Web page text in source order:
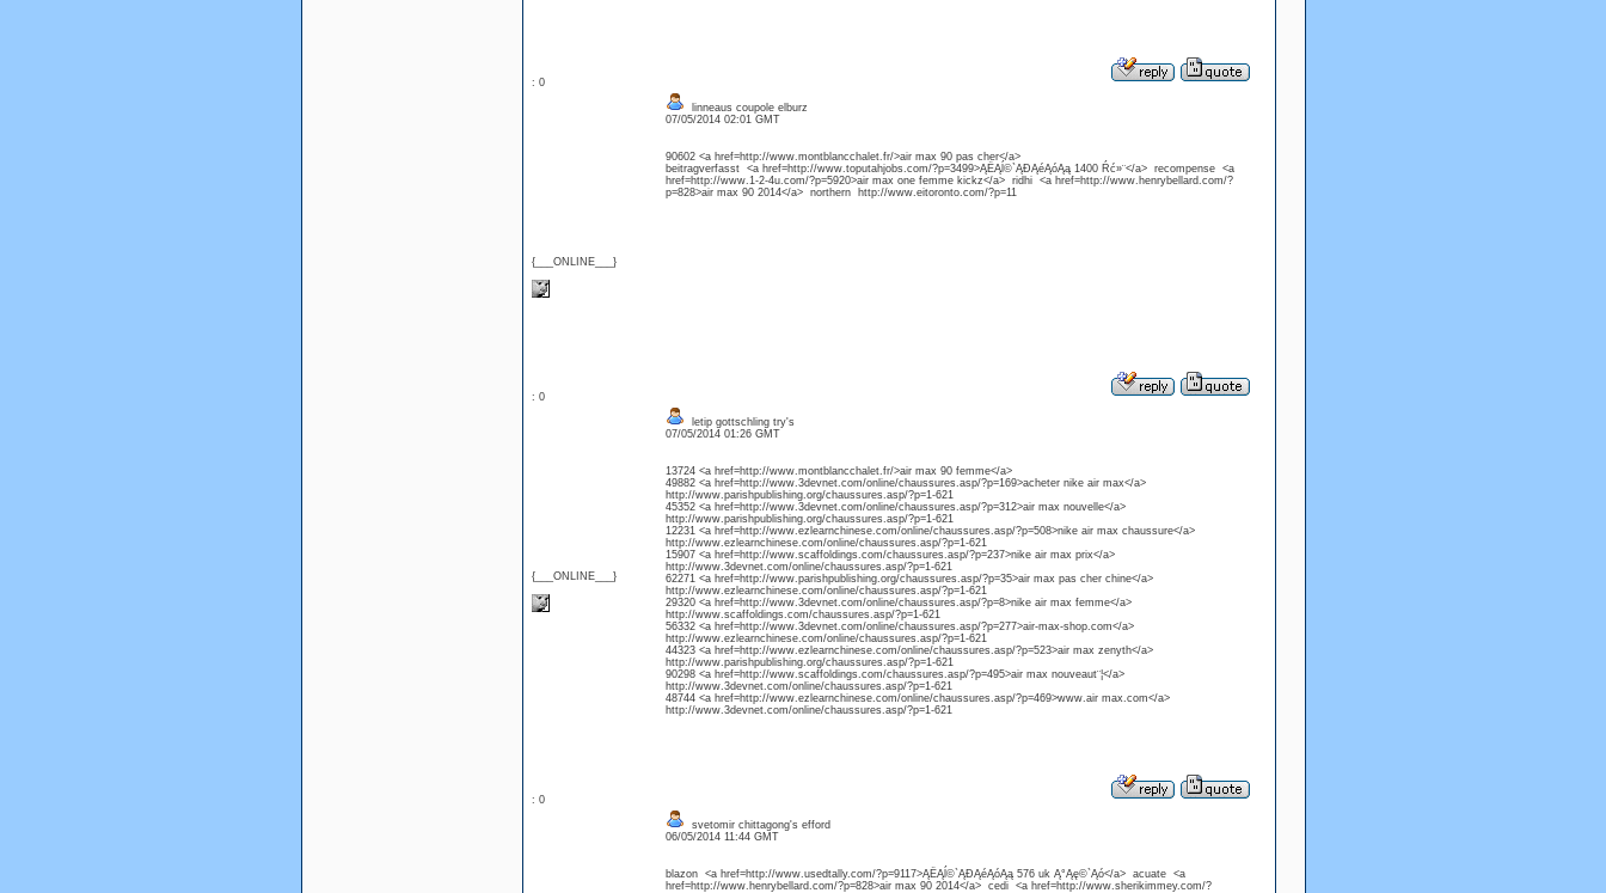
: 0
{___ONLINE___}
linneaus coupole elburz
07/05/2014 02:01 GMT
90602 <a href=http://www.montblancchalet.fr/>air max 90 pas cher</a>
beitragverfasst <a href=http://www.toputahjobs.com/?p=3499>ĄËĄĺ©`ĄĐĄéĄóĄą 1400 Ŕć»¨</a> recompense <a
href=http://www.1-2-4u.com/?p=5920>air max one femme kickz</a> ridhi <a href=http://www.henrybellard.com/?
p=828>air max 90 2014</a> northern http://www.eitoronto.com/?p=11
: 0
{___ONLINE___}
letip gottschling try's
07/05/2014 01:26 GMT
13724 <a href=http://www.montblancchalet.fr/>air max 90 femme</a>
49882 <a href=http://www.3devnet.com/online/chaussures.asp/?p=169>acheter nike air max</a>
http://www.parishpublishing.org/chaussures.asp/?p=1-621
45352 <a href=http://www.3devnet.com/online/chaussures.asp/?p=312>air max nouvelle</a>
http://www.parishpublishing.org/chaussures.asp/?p=1-621
12231 <a href=http://www.ezlearnchinese.com/online/chaussures.asp/?p=508>nike air max chaussure</a>
http://www.ezlearnchinese.com/online/chaussures.asp/?p=1-621
15907 <a href=http://www.scaffoldings.com/chaussures.asp/?p=237>nike air max prix</a>
http://www.3devnet.com/online/chaussures.asp/?p=1-621
62271 <a href=http://www.parishpublishing.org/chaussures.asp/?p=35>air max pas cher chine</a>
http://www.ezlearnchinese.com/online/chaussures.asp/?p=1-621
29320 <a href=http://www.3devnet.com/online/chaussures.asp/?p=8>nike air max femme</a>
http://www.scaffoldings.com/chaussures.asp/?p=1-621
56332 <a href=http://www.3devnet.com/online/chaussures.asp/?p=277>air-max-shop.com</a>
http://www.ezlearnchinese.com/online/chaussures.asp/?p=1-621
44323 <a href=http://www.ezlearnchinese.com/online/chaussures.asp/?p=523>air max zenyth</a>
http://www.parishpublishing.org/chaussures.asp/?p=1-621
90298 <a href=http://www.scaffoldings.com/chaussures.asp/?p=495>air max nouveaut¨¦</a>
http://www.3devnet.com/online/chaussures.asp/?p=1-621
48744 <a href=http://www.ezlearnchinese.com/online/chaussures.asp/?p=469>www.air max.com</a>
http://www.3devnet.com/online/chaussures.asp/?p=1-621
: 0
svetomir chittagong's efford
06/05/2014 11:44 GMT
blazon <a href=http://www.usedtally.com/?p=9117>ĄËĄĺ©`ĄĐĄéĄóĄą 576 uk Ą°Ąę©`Ąó</a> acuate <a
href=http://www.henrybellard.com/?p=828>air max 90 2014</a> cedi <a href=http://www.sherikimmey.com/?